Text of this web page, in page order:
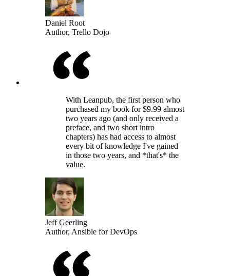
Daniel Root
Author, Trello Dojo
With Leanpub, the first person who
purchased my book for $9.99 almost
two years ago (and only received a
preface, and two short intro
chapters) has had access to almost
every bit of knowledge I've gained
in those two years, and *that's* the
value.
Jeff Geerling
Author, Ansible for DevOps